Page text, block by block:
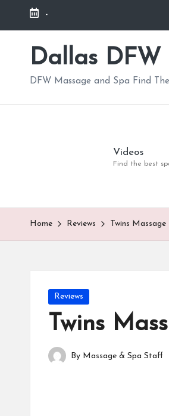
Skip
content
-
Dallas DFW
DFW Massage and Spa Find
Videos
Find the best
Home Reviews Twins Massage
Posted
in
Reviews
Twins
Posted
By Massage & Spa Staff